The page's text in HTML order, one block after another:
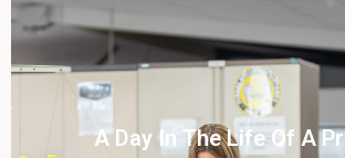
A Day In The Life Of A
Click To View